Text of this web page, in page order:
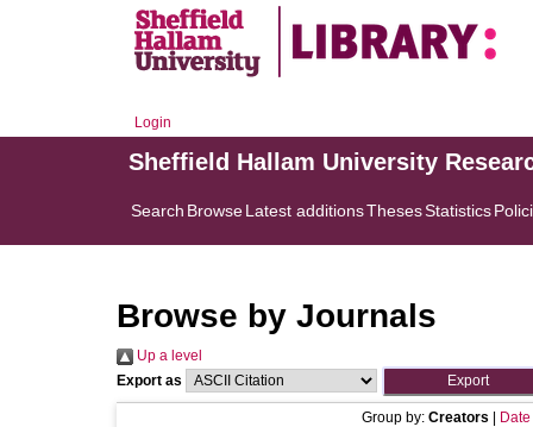
Login
Sheffield Hallam University
Search BrowseLatest additionsThesesStatistics
Browse by Journals
Up a level
Export as
Group by: Creators Date